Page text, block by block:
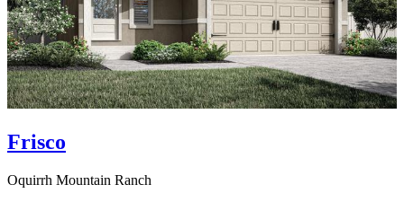
Frisco
Oquirrh Mountain Ranch